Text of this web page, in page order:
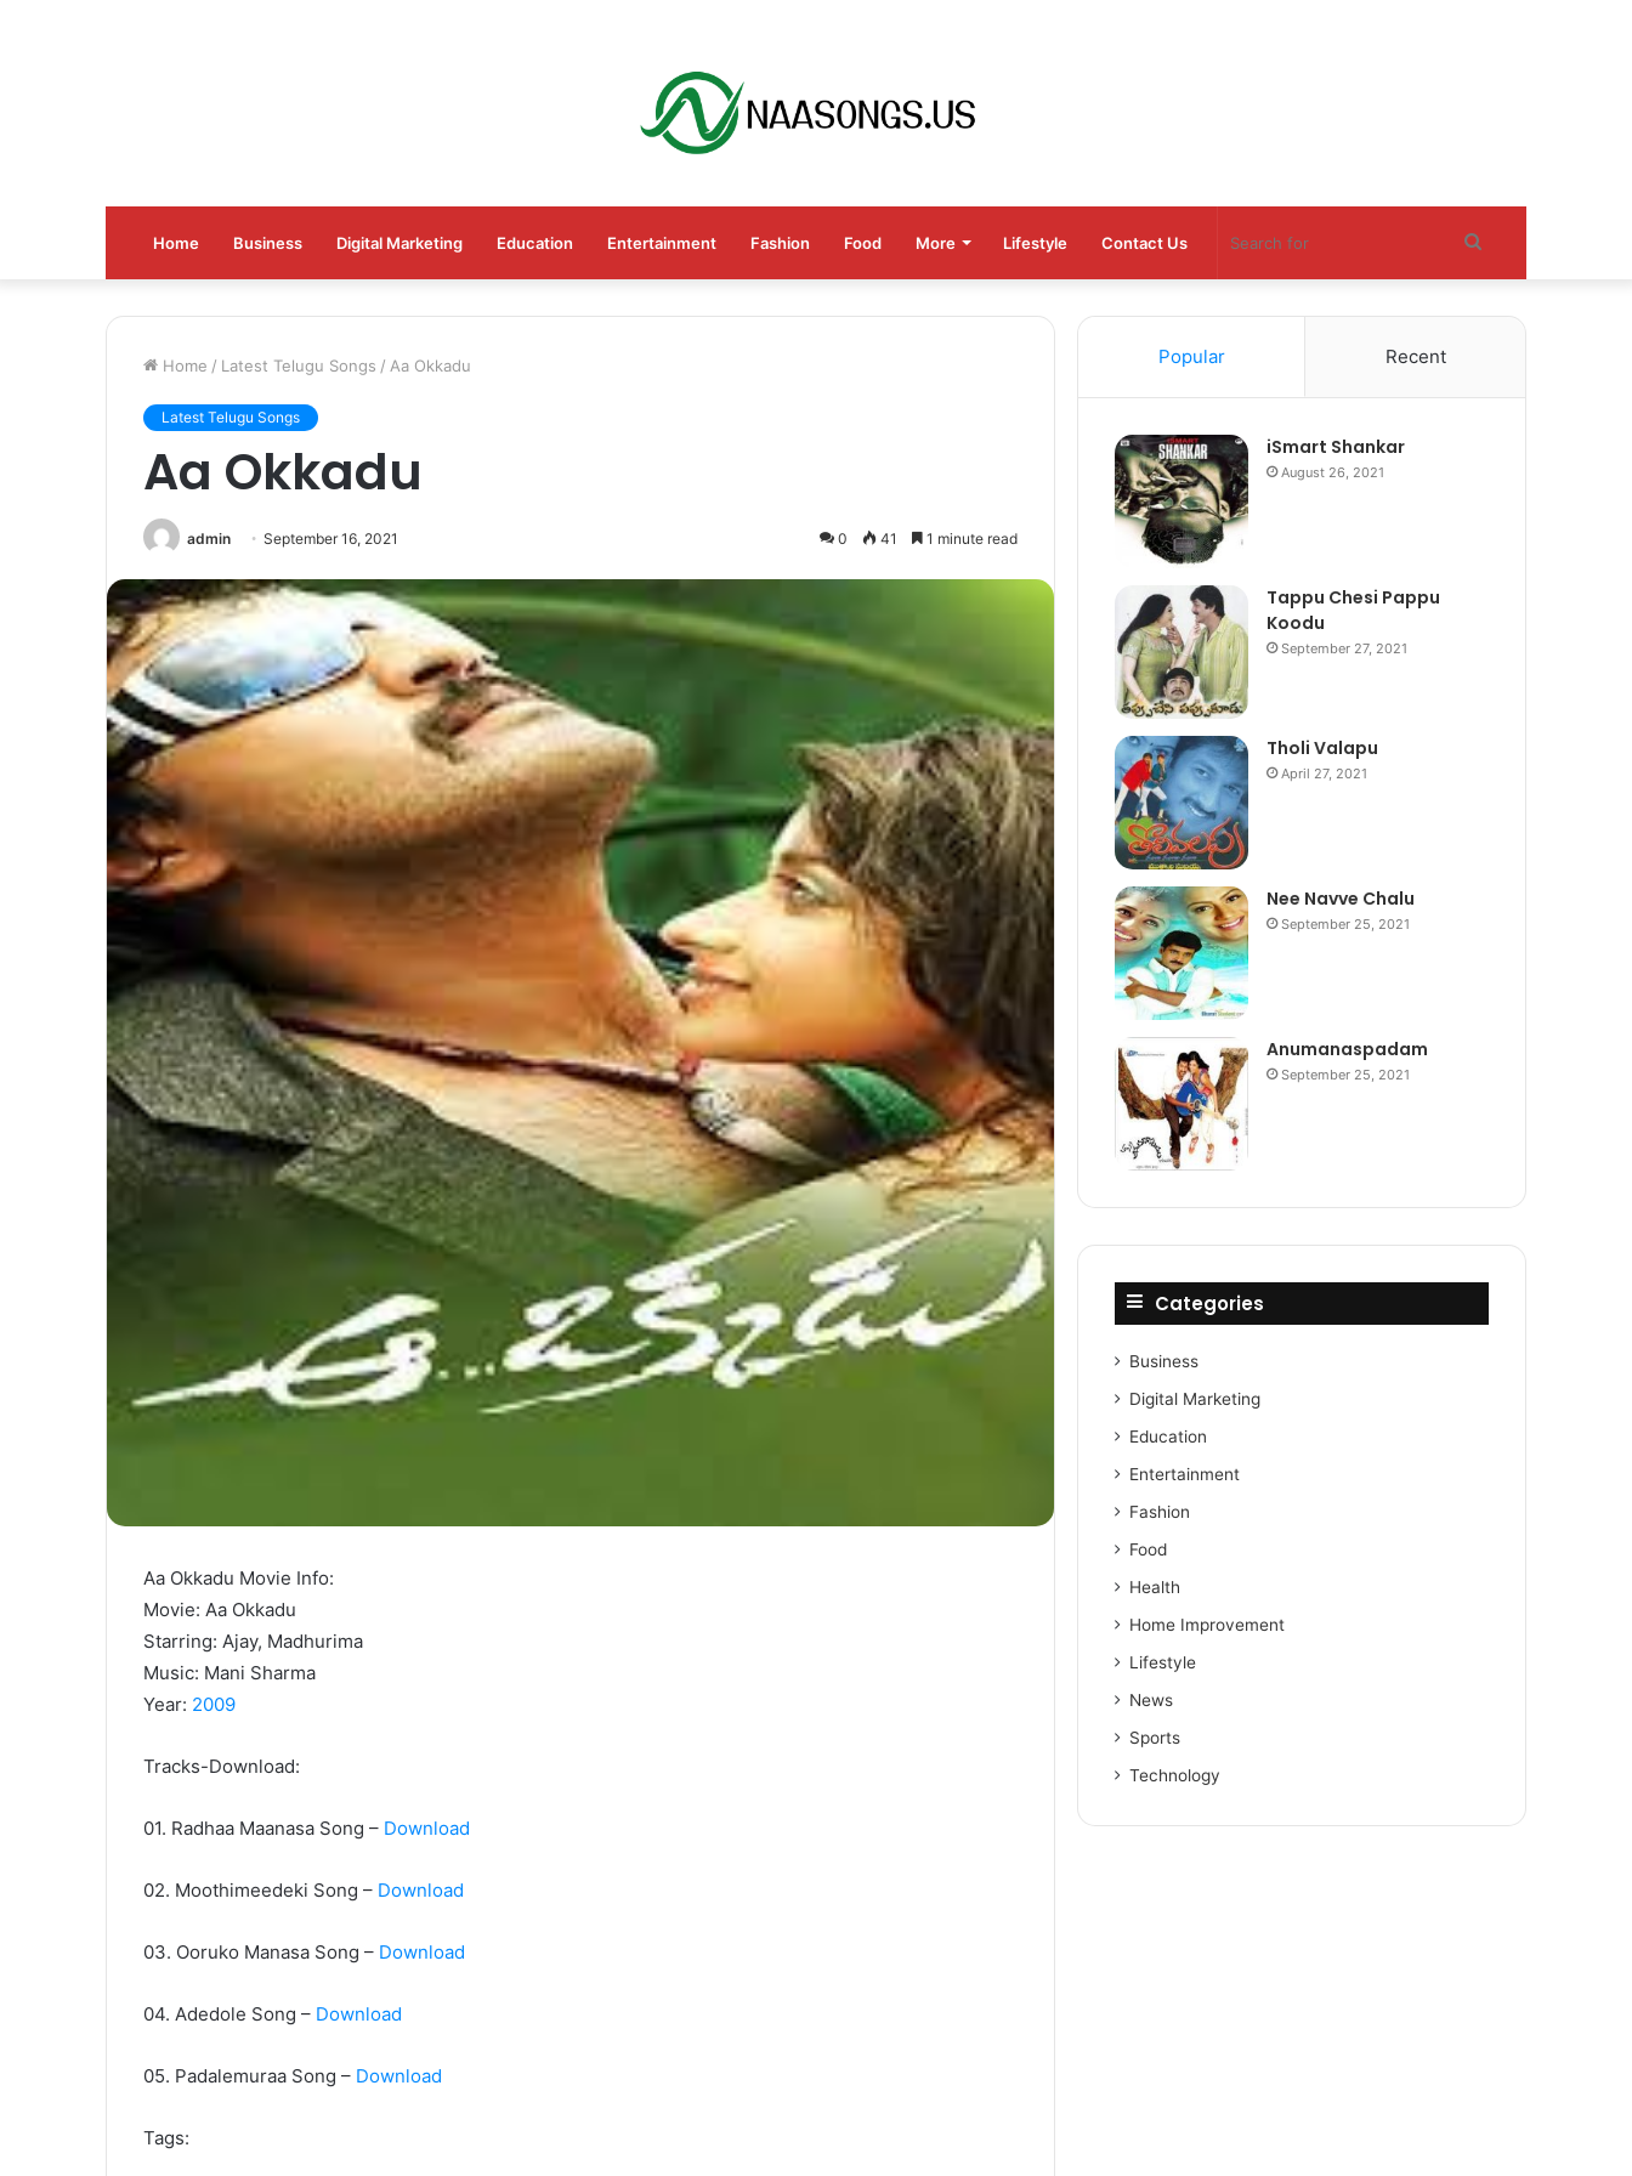
Home Business Digital Marketing Education Entertainment Fashion Food More Lifestyle Contact Us Search
for
Home / Latest Telugu Songs / Aa Okkadu
Latest Telugu Songs
Aa Okkadu
admin September 16, 2021 0 41 1 minute read
Aa Okkadu Movie Info:
Movie: Aa Okkadu
Starring: Ajay, Madhurima
Music: Mani Sharma
Year: 2009
Tracks-Download:
01. Radhaa Maanasa Song – Download
02. Moothimeedeki Song – Download
03. Ooruko Manasa Song – Download
04. Adedole Song – Download
05. Padalemuraa Song – Download
Tags:
Popular Recent
iSmart Shankar
August 26, 2021
Tappu Chesi Pappu
Koodu
September 27, 2021
Tholi Valapu
April 27, 2021
Nee Navve Chalu
September 25, 2021
Anumanaspadam
September 25, 2021
Categories
Business
Digital Marketing
Education
Entertainment
Fashion
Food
Health
Home Improvement
Lifestyle
News
Sports
Technology